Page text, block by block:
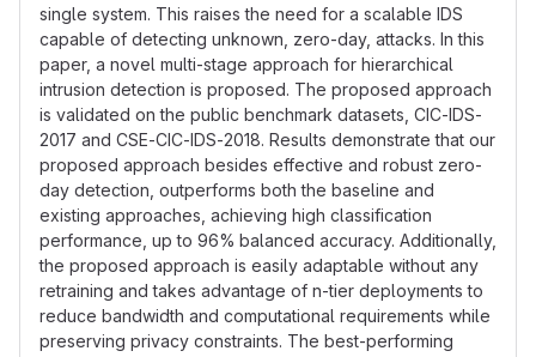
single system. This raises the need for a scalable IDS
capable of detecting unknown, zero-day, attacks. In this
paper, a novel multi-stage approach for hierarchical
intrusion detection is proposed. The proposed approach
is validated on the public benchmark datasets, CIC-IDS-
2017 and CSE-CIC-IDS-2018. Results demonstrate that our
proposed approach besides effective and robust zero-
day detection, outperforms both the baseline and
existing approaches, achieving high classification
performance, up to 96% balanced accuracy. Additionally,
the proposed approach is easily adaptable without any
retraining and takes advantage of n-tier deployments to
reduce bandwidth and computational requirements while
preserving privacy constraints. The best-performing